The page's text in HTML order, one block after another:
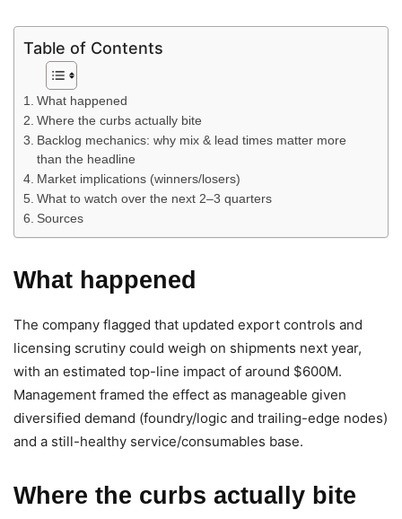
Table of Contents
What happened
Where the curbs actually bite
Backlog mechanics: why mix & lead times matter more
than the headline
Market implications (winners/losers)
What to watch over the next 2–3 quarters
Sources
What happened
The company flagged that updated export controls and
licensing scrutiny could weigh on shipments next year,
with an estimated top-line impact of around $600M.
Management framed the effect as manageable given
diversified demand (foundry/logic and trailing-edge nodes)
and a still-healthy service/consumables base.
Where the curbs actually bite